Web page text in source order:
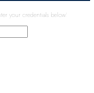
your credentials below!